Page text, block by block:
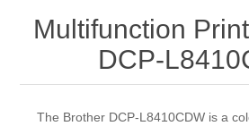
Multifunction
DCP-
The Brother DCP-L8410CDW is a